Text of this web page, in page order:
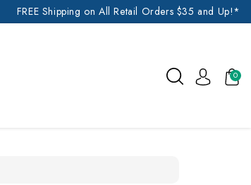
FREE Shipping on All Retail Orders $35 and Up!*
0